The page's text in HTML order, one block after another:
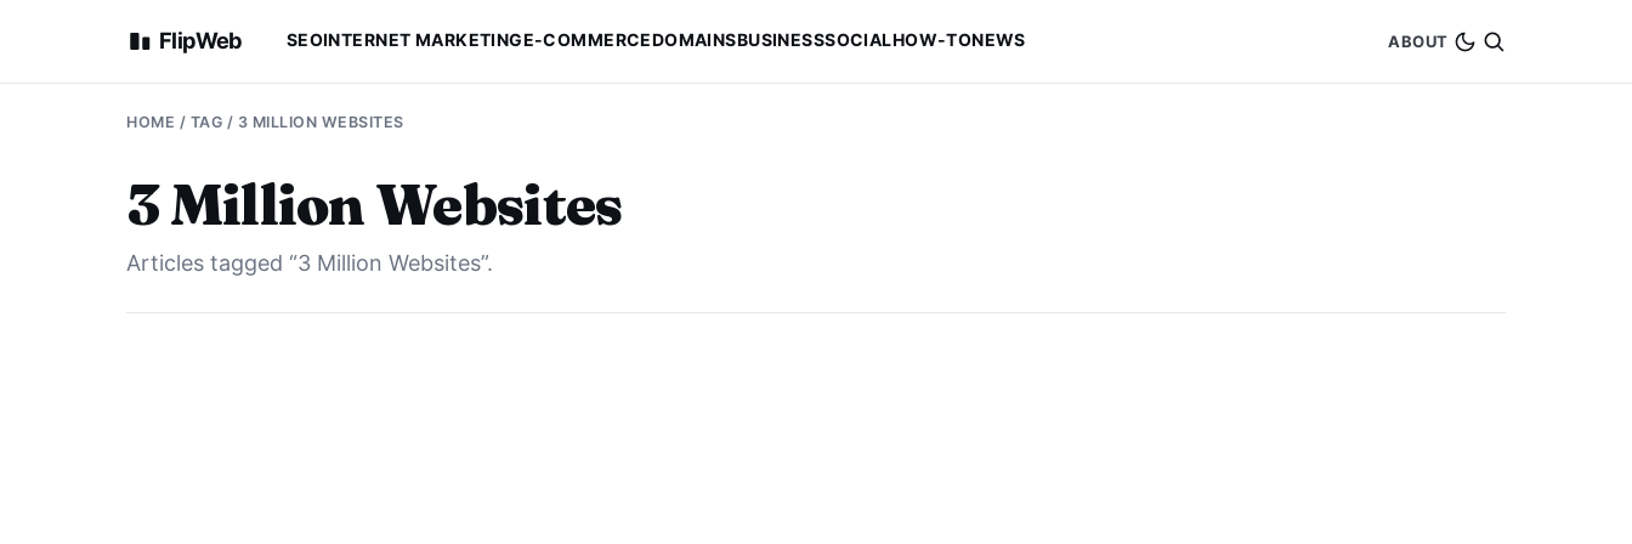
FlipWeb SEOINTERNET MARKETINGE-COMMERCEDOMAINSBUSINESSSOCIALHOW-TONEWS ABOUT
HOME / TAG / 3 MILLION WEBSITES
3 Million Websites
Articles tagged “3 Million Websites”.